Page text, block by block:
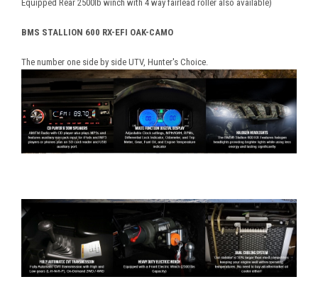
Equipped Rear 2500lb winch with 4 way fairlead roller also available)
BMS STALLION 600 RX-EFI OAK-CAMO
The number one side by side UTV, Hunter's Choice.